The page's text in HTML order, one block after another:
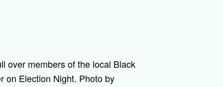
over members of the local Black
on Election Night. Photo by